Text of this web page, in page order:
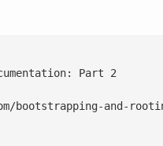
Part 2
bootstrapping-and-